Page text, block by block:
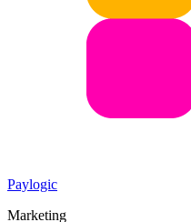
Paylogic
Marketing